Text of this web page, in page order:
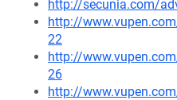
http://secunia.com/
http://
22
http://
26
http://